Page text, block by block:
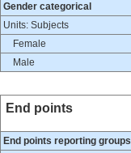
Gender categorical
Units: Subjects
Female
Male
End points
End points reporting groups